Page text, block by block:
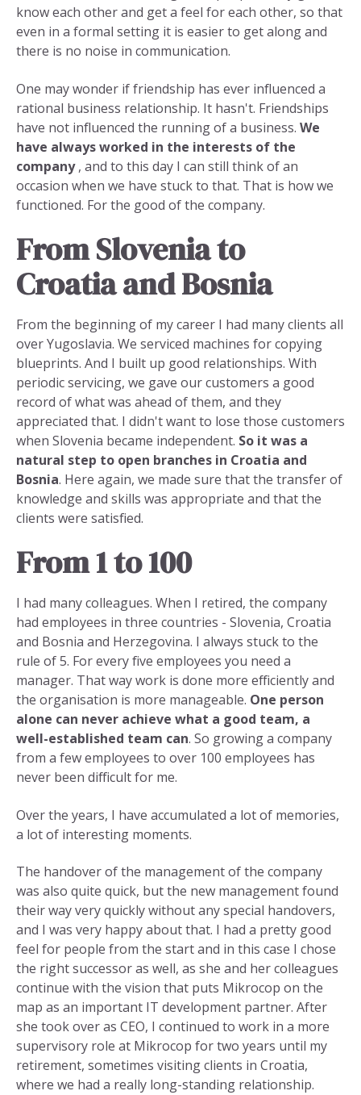
know each other and get a feel for each other, so that
even in a formal setting it is easier to get along and
there is no noise in communication.
One may wonder if friendship has ever influenced a
rational business relationship. It hasn't. Friendships
have not influenced the running of a business. We
have always worked in the interests of the
company, and to this day I can still think of an
occasion when we have stuck to that. That is how we
functioned. For the good of the company.
From Slovenia to
Croatia and Bosnia
From the beginning of my career I had many clients all
over Yugoslavia. We serviced machines for copying
blueprints. And I built up good relationships. With
periodic servicing, we gave our customers a good
record of what was ahead of them, and they
appreciated that. I didn't want to lose those customers
when Slovenia became independent. So it was a
natural step to open branches in Croatia and
Bosnia. Here again, we made sure that the transfer of
knowledge and skills was appropriate and that the
clients were satisfied.
From 1 to 100
I had many colleagues. When I retired, the company
had employees in three countries - Slovenia, Croatia
and Bosnia and Herzegovina. I always stuck to the
rule of 5. For every five employees you need a
manager. That way work is done more efficiently and
the organisation is more manageable. One person
alone can never achieve what a good team, a
well-established team can. So growing a company
from a few employees to over 100 employees has
never been difficult for me.
Over the years, I have accumulated a lot of memories,
a lot of interesting moments.
The handover of the management of the company
was also quite quick, but the new management found
their way very quickly without any special handovers,
and I was very happy about that. I had a pretty good
feel for people from the start and in this case I chose
the right successor as well, as she and her colleagues
continue with the vision that puts Mikrocop on the
map as an important IT development partner. After
she took over as CEO, I continued to work in a more
supervisory role at Mikrocop for two years until my
retirement, sometimes visiting clients in Croatia,
where we had a really long-standing relationship.